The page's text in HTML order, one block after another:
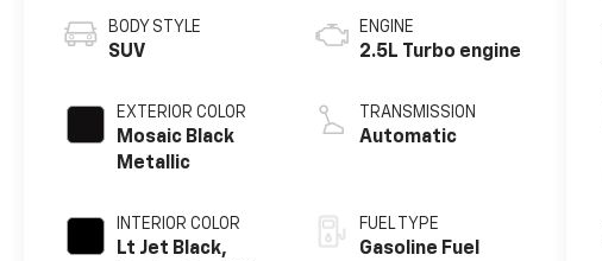
BODY STYLE
SUV
EXTERIOR COLOR
Mosaic Black
Metallic
INTERIOR COLOR
Lt Jet Black,
ENGINE
2.5L Turbo engine
TRANSMISSION
Automatic
FUEL TYPE
Gasoline Fuel